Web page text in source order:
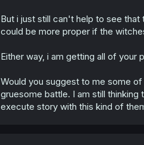
But i just still can't help to see
could be more proper if the
Either way, i am getting all of your
Would you suggest to me some
gruesome battle. I am still
execute story with this kind of